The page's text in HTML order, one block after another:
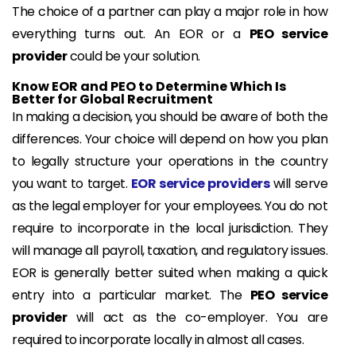
The choice of a partner can play a major role in how
everything turns out. An EOR or a PEO service
providercould be your solution.
Know EOR and PEO to Determine Which Is
Better for Global Recruitment
In making a decision, you should be aware of both the
differences. Your choice will depend on how you plan
to legally structure your operations in the country
you want to target. EOR service providerswill serve
as the legal employer for your employees. You do not
require to incorporate in the local jurisdiction. They
will manage all payroll, taxation, and regulatory issues.
EOR is generally better suited when making a quick
entry into a particular market. The PEO service
providerwill act as the co-employer. You are
required to incorporate locally in almost all cases.